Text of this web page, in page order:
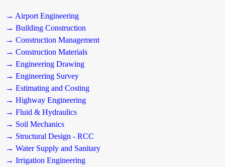
→ Airport Engineering
→ Building Construction
→ Construction Management
→ Construction Materials
→ Engineering Drawing
→ Engineering Survey
→ Estimating and Costing
→ Highway Engineering
→ Fluid & Hydraulics
→ Soil Mechanics
→ Structural Design - RCC
→ Water Supply and Sanitary
→ Irrigation Engineering